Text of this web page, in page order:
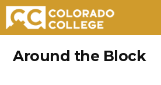
Around the Block